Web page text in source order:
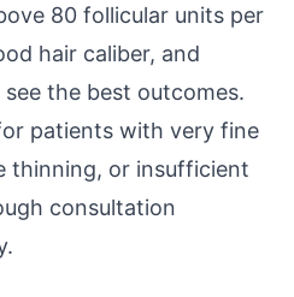
80 follicular units per
hair caliber, and
the best outcomes.
patients with very fine
thinning, or insufficient
consultation